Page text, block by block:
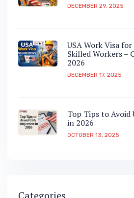
DECEMBER 29, 2025
USA Work Visa
Skilled Workers –
2026
DECEMBER 17, 2025
Top Tips to Avoid
in 2026
OCTOBER 13, 2025